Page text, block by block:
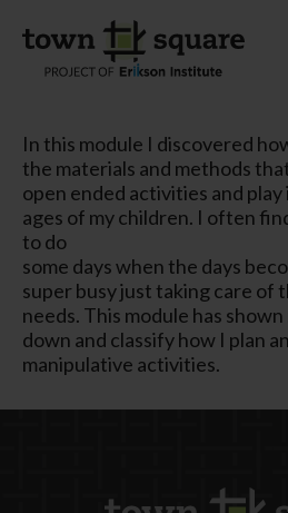
In this module I discovered
the materials and methods
open ended activities and
ages of my children. I often
to do
some days when the days
super busy just taking care of
needs. This module has
down and classify how I plan
manipulative activities.